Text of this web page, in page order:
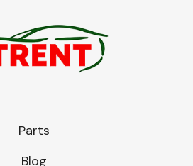
Parts
Blog